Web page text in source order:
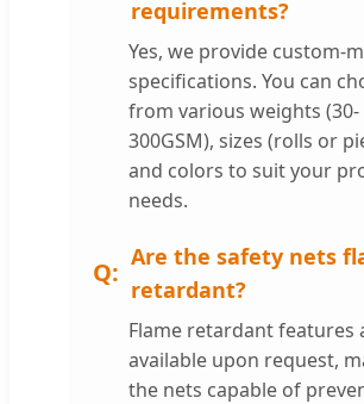
requirements?
Yes, we provide custom-
specifications. You can
from various weights (30-
300GSM), sizes (rolls or
and colors to suit your
needs.
Are the safety nets
retardant?
Flame retardant features
available upon request,
the nets capable of